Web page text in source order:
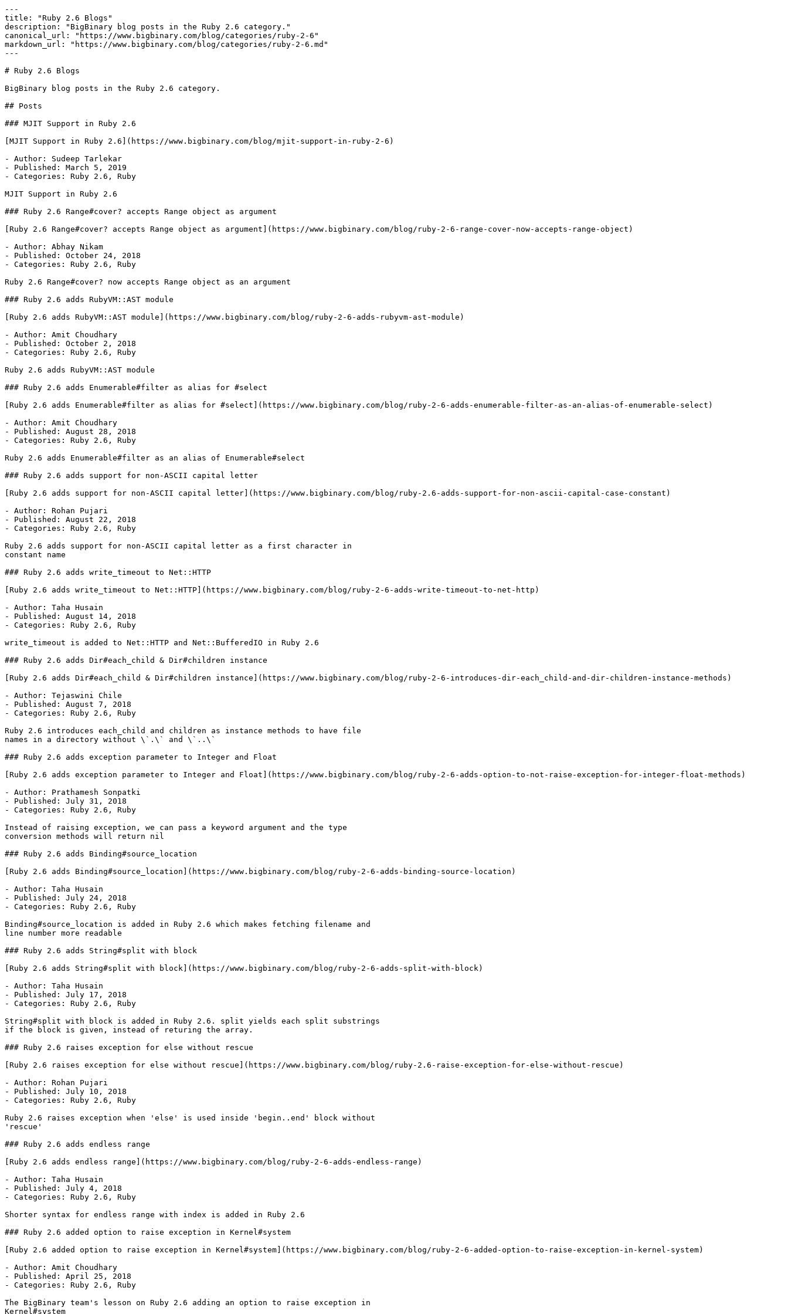
---
title: "Ruby 2.6 Blogs"
description: "BigBinary blog posts in the Ruby 2.6 category."
canonical_url: "https://www.bigbinary.com/blog/categories/ruby-2-6"
markdown_url: "https://www.bigbinary.com/blog/categories/ruby-2-6.md"
---
# Ruby 2.6 Blogs
BigBinary blog posts in the Ruby 2.6 category.
## Posts
### MJIT Support in Ruby 2.6
[MJIT Support in Ruby 2.6](https://www.bigbinary.com/blog/mjit-support-in-ruby-2-6)
- Author: Sudeep Tarlekar
- Published: March 5, 2019
- Categories: Ruby 2.6, Ruby
MJIT Support in Ruby 2.6
### Ruby 2.6 Range#cover? accepts Range object as argument
[Ruby 2.6 Range#cover? accepts Range object as argument](https://www.bigbinary.com/blog/ruby-2-6-range-cover-now-accepts-range-object)
- Author: Abhay Nikam
- Published: October 24, 2018
- Categories: Ruby 2.6, Ruby
Ruby 2.6 Range#cover? now accepts Range object as an argument
### Ruby 2.6 adds RubyVM::AST module
[Ruby 2.6 adds RubyVM::AST module](https://www.bigbinary.com/blog/ruby-2-6-adds-rubyvm-ast-module)
- Author: Amit Choudhary
- Published: October 2, 2018
- Categories: Ruby 2.6, Ruby
Ruby 2.6 adds RubyVM::AST module
### Ruby 2.6 adds Enumerable#filter as alias for #select
[Ruby 2.6 adds Enumerable#filter as alias for #select](https://www.bigbinary.com/blog/ruby-2-6-adds-enumerable-filter-as-an-alias-of-enumerable-select)
- Author: Amit Choudhary
- Published: August 28, 2018
- Categories: Ruby 2.6, Ruby
Ruby 2.6 adds Enumerable#filter as an alias of Enumerable#select
### Ruby 2.6 adds support for non-ASCII capital letter
[Ruby 2.6 adds support for non-ASCII capital letter](https://www.bigbinary.com/blog/ruby-2.6-adds-support-for-non-ascii-capital-case-constant)
- Author: Rohan Pujari
- Published: August 22, 2018
- Categories: Ruby 2.6, Ruby
Ruby 2.6 adds support for non-ASCII capital letter as a first character in
constant name
### Ruby 2.6 adds write_timeout to Net::HTTP
[Ruby 2.6 adds write_timeout to Net::HTTP](https://www.bigbinary.com/blog/ruby-2-6-adds-write-timeout-to-net-http)
- Author: Taha Husain
- Published: August 14, 2018
- Categories: Ruby 2.6, Ruby
write_timeout is added to Net::HTTP and Net::BufferedIO in Ruby 2.6
### Ruby 2.6 adds Dir#each_child & Dir#children instance
[Ruby 2.6 adds Dir#each_child & Dir#children instance](https://www.bigbinary.com/blog/ruby-2-6-introduces-dir-each_child-and-dir-children-instance-methods)
- Author: Tejaswini Chile
- Published: August 7, 2018
- Categories: Ruby 2.6, Ruby
Ruby 2.6 introduces each_child and children as instance methods to have file
names in a directory without \`.\` and \`..\`
### Ruby 2.6 adds exception parameter to Integer and Float
[Ruby 2.6 adds exception parameter to Integer and Float](https://www.bigbinary.com/blog/ruby-2-6-adds-option-to-not-raise-exception-for-integer-float-methods)
- Author: Prathamesh Sonpatki
- Published: July 31, 2018
- Categories: Ruby 2.6, Ruby
Instead of raising exception, we can pass a keyword argument and the type
conversion methods will return nil
### Ruby 2.6 adds Binding#source_location
[Ruby 2.6 adds Binding#source_location](https://www.bigbinary.com/blog/ruby-2-6-adds-binding-source-location)
- Author: Taha Husain
- Published: July 24, 2018
- Categories: Ruby 2.6, Ruby
Binding#source_location is added in Ruby 2.6 which makes fetching filename and
line number more readable
### Ruby 2.6 adds String#split with block
[Ruby 2.6 adds String#split with block](https://www.bigbinary.com/blog/ruby-2-6-adds-split-with-block)
- Author: Taha Husain
- Published: July 17, 2018
- Categories: Ruby 2.6, Ruby
String#split with block is added in Ruby 2.6. split yields each split substrings
if the block is given, instead of returing the array.
### Ruby 2.6 raises exception for else without rescue
[Ruby 2.6 raises exception for else without rescue](https://www.bigbinary.com/blog/ruby-2.6-raise-exception-for-else-without-rescue)
- Author: Rohan Pujari
- Published: July 10, 2018
- Categories: Ruby 2.6, Ruby
Ruby 2.6 raises exception when 'else' is used inside 'begin..end' block without
'rescue'
### Ruby 2.6 adds endless range
[Ruby 2.6 adds endless range](https://www.bigbinary.com/blog/ruby-2-6-adds-endless-range)
- Author: Taha Husain
- Published: July 4, 2018
- Categories: Ruby 2.6, Ruby
Shorter syntax for endless range with index is added in Ruby 2.6
### Ruby 2.6 added option to raise exception in Kernel#system
[Ruby 2.6 added option to raise exception in Kernel#system](https://www.bigbinary.com/blog/ruby-2-6-added-option-to-raise-exception-in-kernel-system)
- Author: Amit Choudhary
- Published: April 25, 2018
- Categories: Ruby 2.6, Ruby
The BigBinary team's lesson on Ruby 2.6 adding an option to raise exception in
Kernel#system